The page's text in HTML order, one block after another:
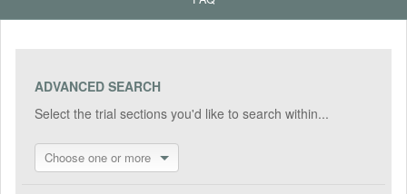
ADVANCED SEARCH
Select the trial sections you'd like to search within...
Choose one or more